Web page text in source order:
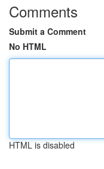
Comments
Submit a Comment
No HTML
HTML is disabled